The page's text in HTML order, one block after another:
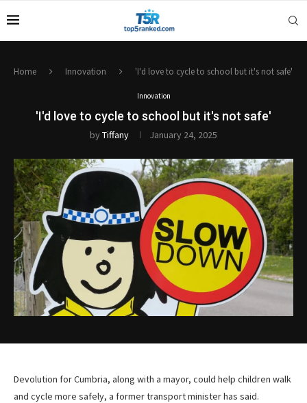
Home Innovation 'I'd love to cycle to school but it's not safe'
Innovation
'I'd love to cycle to school but it's not safe'
byTiffany January 24, 2025
Devolution for Cumbria, along with a mayor, could help children walk
and cycle more safely, a former transport minister has said.